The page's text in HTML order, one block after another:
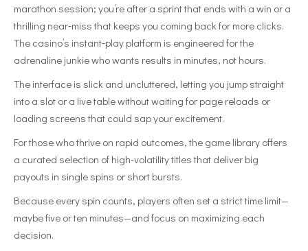
marathon session; you’re after a sprint that ends with a win or a
thrilling near‑miss that keeps you coming back for more clicks.
The casino’s instant‑play platform is engineered for the
adrenaline junkie who wants results in minutes, not hours.
The interface is slick and uncluttered, letting you jump straight
into a slot or a live table without waiting for page reloads or
loading screens that could sap your excitement.
For those who thrive on rapid outcomes, the game library offers
a curated selection of high‑volatility titles that deliver big
payouts in single spins or short bursts.
Because every spin counts, players often set a strict time limit—
maybe five or ten minutes—and focus on maximizing each
decision.